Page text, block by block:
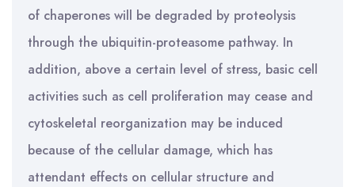
of chaperones will be degraded by proteolysis
through the ubiquitin-proteasome pathway. In
addition, above a certain level of stress, basic cell
activities such as cell proliferation may cease and
cytoskeletal reorganization may be induced
because of the cellular damage, which has
attendant effects on cellular structure and